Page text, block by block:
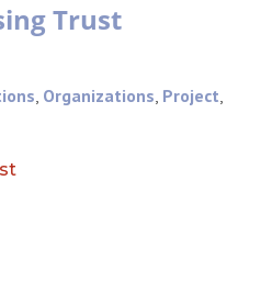
Trust
, Organizations, Project,